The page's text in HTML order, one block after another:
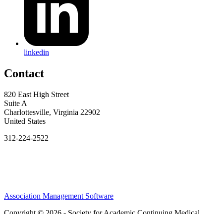
linkedin
Contact
820 East High Street
Suite A
Charlottesville, Virginia 22902
United States
312-224-2522
Association Management Software